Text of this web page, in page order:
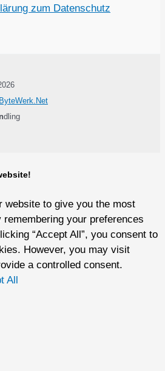
zum Datenschutz
ByteWerk.Net
dling
website to give you the most
your preferences
“Accept All”, you consent to
However, you may visit
a controlled consent.
All